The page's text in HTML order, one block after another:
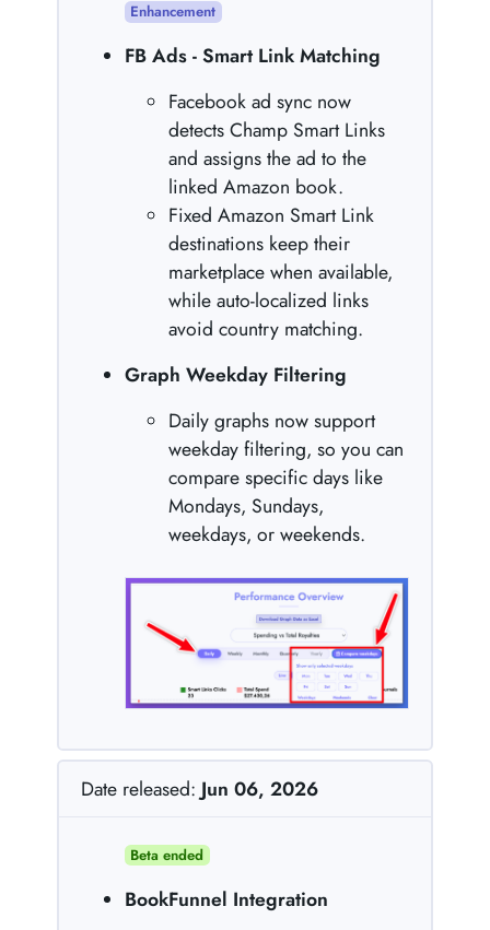
Enhancement
FB Ads - Smart Link Matching
Facebook ad sync now
detects Champ Smart Links
and assigns the ad to the
linked Amazon book.
Fixed Amazon Smart Link
destinations keep their
marketplace when available,
while auto-localized links
avoid country matching.
Graph Weekday Filtering
Daily graphs now support
weekday filtering, so you can
compare specific days like
Mondays, Sundays,
weekdays, or weekends.
Date released: Jun 06, 2026
Beta ended
BookFunnel Integration